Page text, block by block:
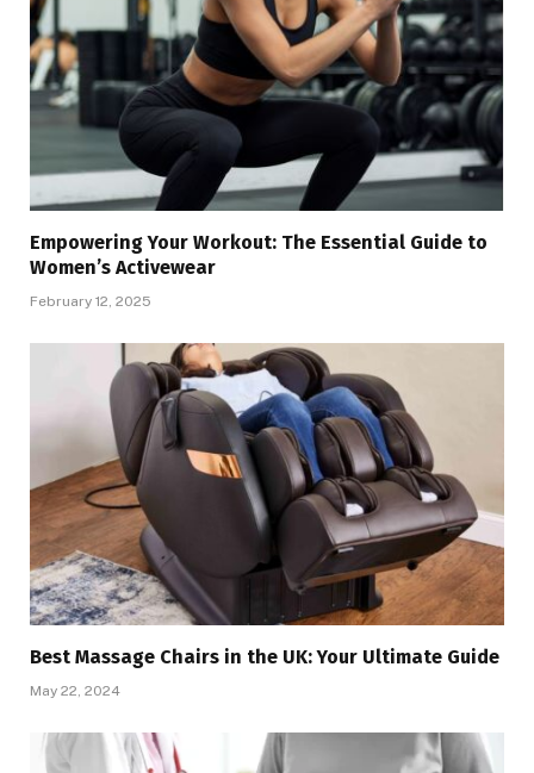
Empowering Your Workout: The Essential Guide to
Women’s Activewear
February 12, 2025
Best Massage Chairs in the UK: Your Ultimate Guide
May 22, 2024